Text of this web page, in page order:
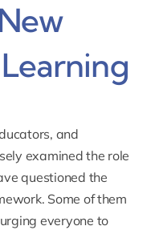
and
examined the role
questioned the
Some of them
everyone to